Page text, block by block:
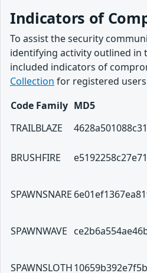
Indicators of
To assist the security
identifying activity outlined in
included indicators of
Collection for registered
Code Family MD5
TRAILBLAZE
BRUSHFIRE
SPAWNSNARE
SPAWNWAVE
SPAWNSLOTH